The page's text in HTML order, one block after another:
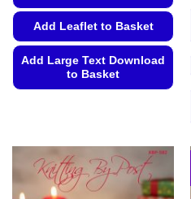
Add Leaflet to Basket
Add Large Text Download
to Basket
multiple
variants.
The